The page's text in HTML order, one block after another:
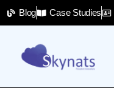
Blog Case Studies